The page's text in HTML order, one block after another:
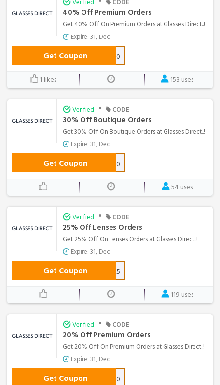
Verified CODE
40% Off Premium Orders
Get 40% Off On Premium Orders at Glasses Direct..!
Expire: 31, Dec
Get Coupon PREM40
1 likes 153 uses
Verified • CODE
30% Off Boutique Orders
Get 30% Off On Boutique Orders at Glasses Direct..!
Expire: 31, Dec
Get Coupon BTQ30
54 uses
Verified • CODE
25% Off Lenses Orders
Get 25% Off On Lenses Orders at Glasses Direct..!
Expire: 31, Dec
Get Coupon LENSES25
119 uses
Verified • CODE
20% Off Premium Orders
Get 20% Off On Premium Orders at Glasses Direct..!
Expire: 31, Dec
Get Coupon BTQ20